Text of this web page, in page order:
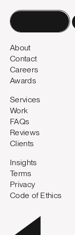
About
Contact
Careers
Awards
Services
Work
FAQs
Reviews
Clients
Insights
Terms
Privacy
Code of Ethics